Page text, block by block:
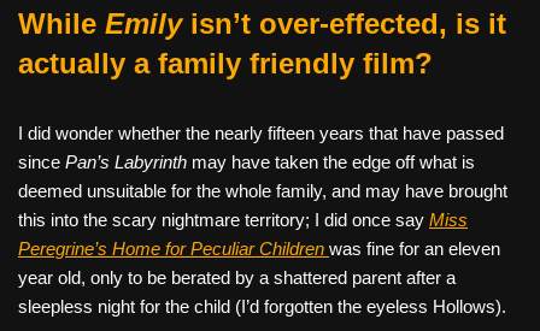
While Emilyisn’t over-effected, is it
actually a family friendly film?
I did wonder whether the nearly fifteen years that have passed
since Pan’s Labyrinth may have taken the edge off what is
deemed unsuitable for the whole family, and may have brought
this into the scary nightmare territory; I did once say Miss
Peregrine’s Home for Peculiar Children was fine for an eleven
year old, only to be berated by a shattered parent after a
sleepless night for the child (I’d forgotten the eyeless Hollows).